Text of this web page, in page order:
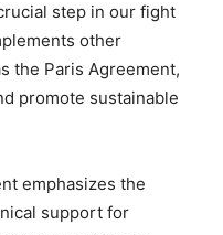
step in our fight
other
the Paris Agreement,
promote sustainable
emphasizes the
support for